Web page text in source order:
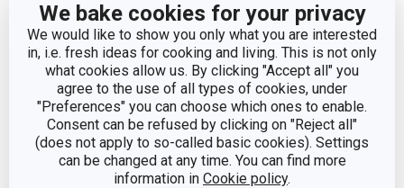
We bake cookies for your privacy
We would like to show you only what you are interested
in, i.e. fresh ideas for cooking and living. This is not only
what cookies allow us. By clicking "Accept all" you
agree to the use of all types of cookies, under
"Preferences" you can choose which ones to enable.
Consent can be refused by clicking on "Reject all"
(does not apply to so-called basic cookies). Settings
can be changed at any time. You can find more
information in Cookie policy.
CATEGORY
cake and cookie
decoration
MATERIAL plastic
PRODUCT LINE DELÍCIA